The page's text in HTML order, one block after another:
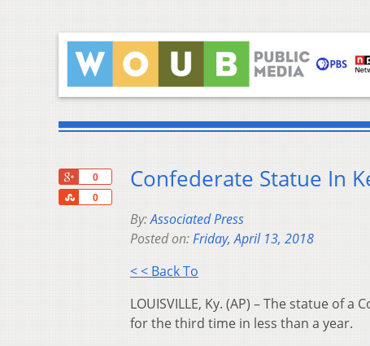
0
0
Share
Confederate Statue In
By:Associated Press
Posted on:Friday, April 13, 2018
< < Back To
LOUISVILLE, Ky. (AP) – The statue of
for the third time in less than a year.